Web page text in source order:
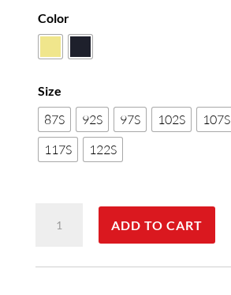
Color
Size
87S 92S 97S 102S 107S
117S
122S
COVERALL
ADD TO CART